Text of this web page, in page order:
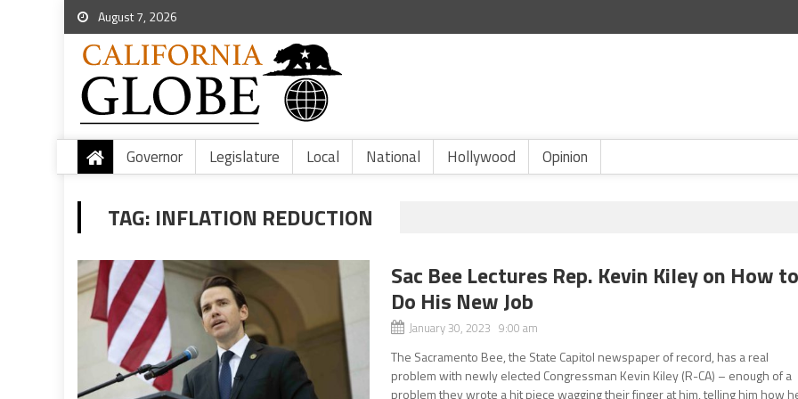
August 7, 2026
Governor Legislature Local National Hollywood Opinion
TAG: INFLATION REDUCTION
Sac Bee Lectures Rep. Kevin Kiley on How
Do His New Job
January 30, 2023 9:00 am
The Sacramento Bee, the State Capitol newspaper of record, has a real
problem with newly elected Congressman Kevin Kiley (R-CA) – enough of a
problem they wrote a hit piece wagging their finger at him, telling him how